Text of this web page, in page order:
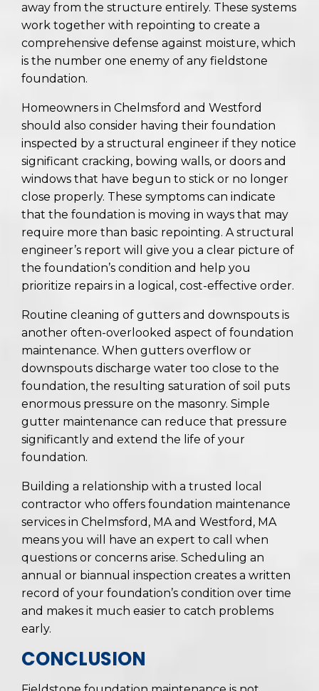
away from the structure entirely. These systems
work together with repointing to create a
comprehensive defense against moisture, which
is the number one enemy of any fieldstone
foundation.
Homeowners in Chelmsford and Westford
should also consider having their foundation
inspected by a structural engineer if they notice
significant cracking, bowing walls, or doors and
windows that have begun to stick or no longer
close properly. These symptoms can indicate
that the foundation is moving in ways that may
require more than basic repointing. A structural
engineer’s report will give you a clear picture of
the foundation’s condition and help you
prioritize repairs in a logical, cost-effective order.
Routine cleaning of gutters and downspouts is
another often-overlooked aspect of foundation
maintenance. When gutters overflow or
downspouts discharge water too close to the
foundation, the resulting saturation of soil puts
enormous pressure on the masonry. Simple
gutter maintenance can reduce that pressure
significantly and extend the life of your
foundation.
Building a relationship with a trusted local
contractor who offers foundation maintenance
services in Chelmsford, MA and Westford, MA
means you will have an expert to call when
questions or concerns arise. Scheduling an
annual or biannual inspection creates a written
record of your foundation’s condition over time
and makes it much easier to catch problems
early.
CONCLUSION